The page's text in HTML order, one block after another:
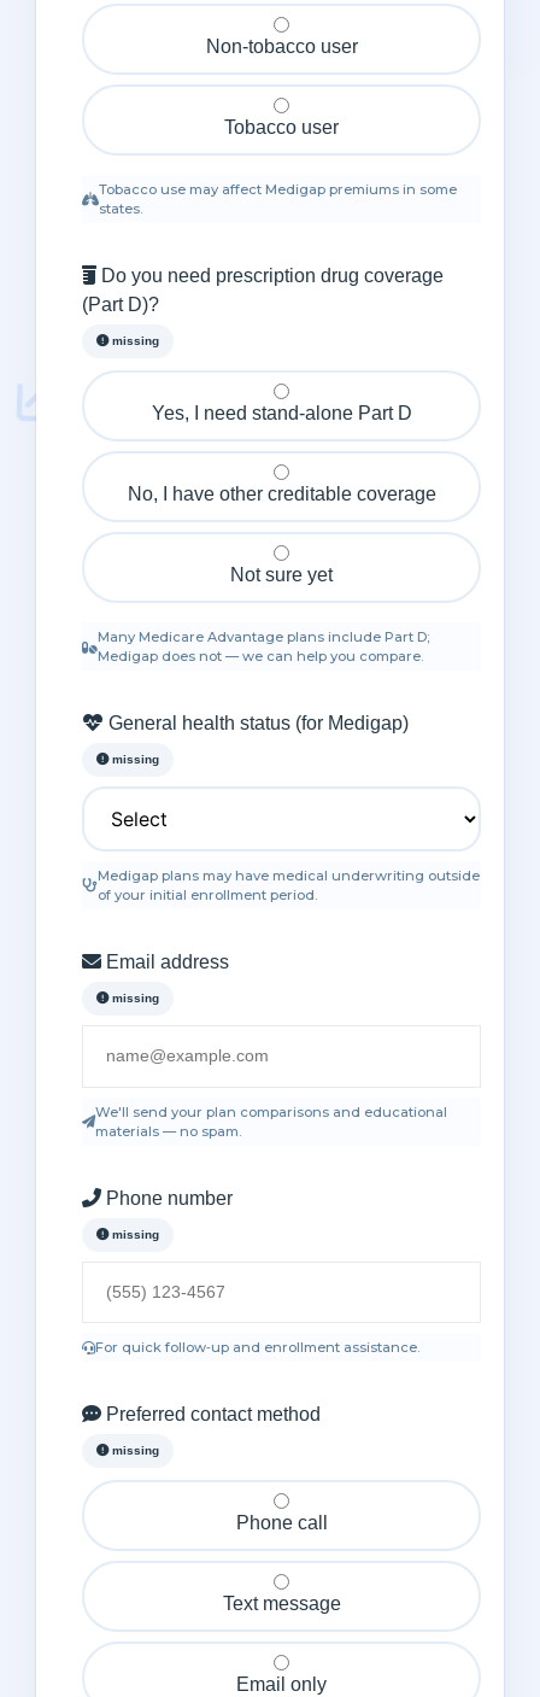
Secure & confidential
Non‑tobacco user
Tobacco user
Tobacco use may affect Medigap premiums in some
states.
Do you need prescription drug coverage
(Part D)?
missing
Yes, I need stand‑alone Part D
No, I have other creditable coverage
Not sure yet
Many Medicare Advantage plans include Part D;
Medigap does not — we can help you compare.
General health status (for Medigap)
missing
Medigap plans may have medical underwriting outside
of your initial enrollment period.
Email address
missing
We'll send your plan comparisons and educational
materials — no spam.
Phone number
missing
For quick follow‑up and enrollment assistance.
Preferred contact method
missing
Phone call
Text message
Email only